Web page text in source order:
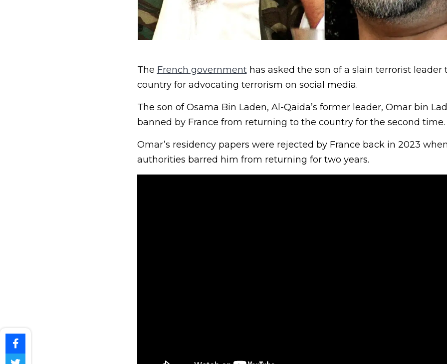
The French governmenthas asked the son of a slain terrorist leader
country for advocating terrorism on social media.
The son of Osama Bin Laden, Al-Qaida’s former leader, Omar bin
banned by France from returning to the country for the second time.
Omar’s residency papers were rejected by France back in 2023
authorities barred him from returning for two years.